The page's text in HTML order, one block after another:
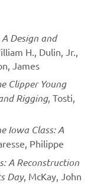
Design and
H., Dulin, Jr.,
James
Clipper Young
Rigging, Tosti,
Iowa Class: A
Philippe
A Reconstruction
Day, McKay, John